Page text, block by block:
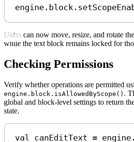
engine.block.
Users can now move, resize, and rotate
while the text block remains locked for
Checking Permissions
Verify whether operations are permitted
engine.block.isAllowedByScope() .
global and block-level settings to return
state.
val canEditText =